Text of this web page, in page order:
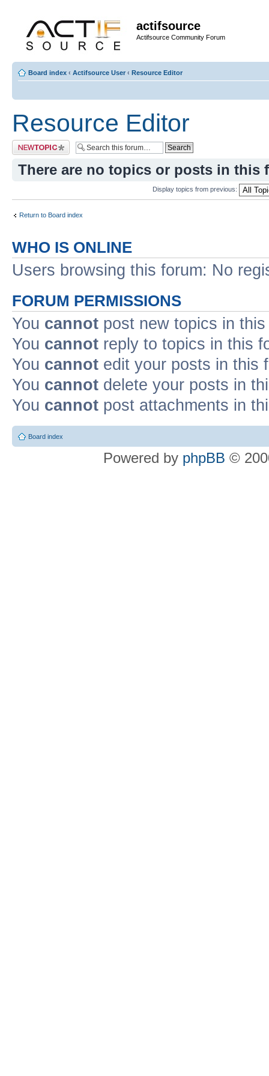
actifsource
Actifsource Community Forum
Board index ‹ Actifsource User ‹ Resource Editor
Resource Editor
Post a new topic
There are no topics or posts in this
Display topics from previous:
Return to Board index
WHO IS ONLINE
Users browsing this forum: No
FORUM PERMISSIONS
You cannot post new topics in
You cannot reply to topics in this
You cannot edit your posts in this
You cannot delete your posts in
You cannot post attachments in
Board index
Powered by phpBB ©